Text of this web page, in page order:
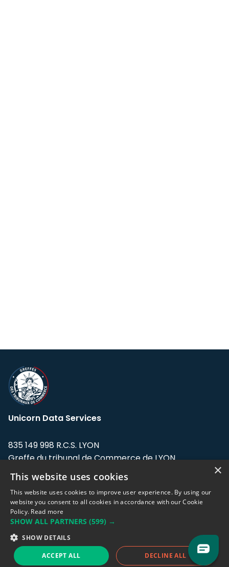
Unicorn Data Services
835 149 998 R.C.S. LYON
Greffe du tribunal de Commerce de LYON
Address: LE FORUM, 27 rue Maurice
Flandin, 69003 Lyon, France.
Support team:support@eodhistoricaldata.com
Sales team:sales@eodhistoricaldata.com
×
This website uses cookies
This website uses cookies to improve user experience. By using our
website you consent to all cookies in accordance with our Cookie
Policy. Read more
SHOW ALL PARTNERS (599) →
SHOW DETAILS
ACCEPT ALL DECLINE ALL